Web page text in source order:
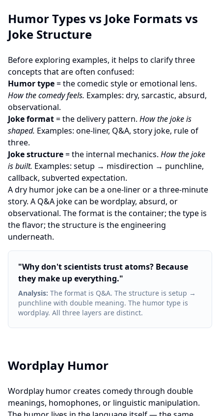
Humor Types vs Joke Formats vs
Joke Structure
Before exploring examples, it helps to clarify three
concepts that are often confused:
Humor type= the comedic style or emotional lens.
How the comedy feels. Examples: dry, sarcastic, absurd,
observational.
Joke format= the delivery pattern. How the joke is
shaped. Examples: one-liner, Q&A, story joke, rule of
three.
Joke structure= the internal mechanics. How the joke
is built. Examples: setup → misdirection → punchline,
callback, subverted expectation.
A dry humor joke can be a one-liner or a three-minute
story. A Q&A joke can be wordplay, absurd, or
observational. The format is the container; the type is
the flavor; the structure is the engineering
underneath.
"Why don't scientists trust atoms? Because
they make up everything."
Analysis: The format is Q&A. The structure is setup →
punchline with double meaning. The humor type is
wordplay. All three layers are distinct.
Wordplay Humor
Wordplay humor creates comedy through double
meanings, homophones, or linguistic manipulation.